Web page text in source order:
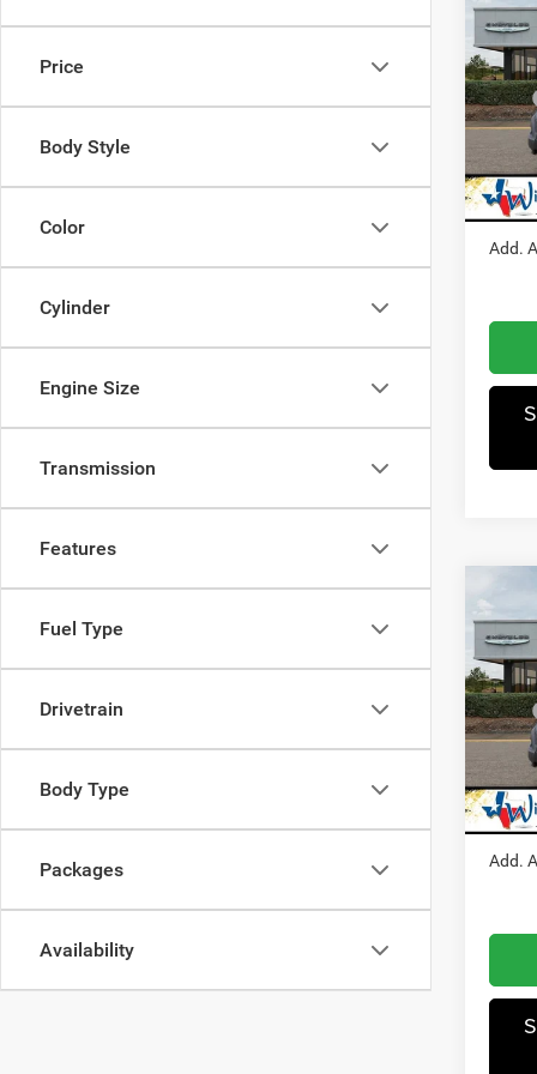
Price
Body Style
Color
Cylinder
Engine Size
Transmission
Features
Fuel Type
Drivetrain
Body Type
Packages
Availability
Model:
In
MSRP
RAM
Add.
2026
Model:
In
MSRP
RAM
Add.